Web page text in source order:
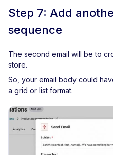
Step 7: Add
sequence
The second email will be to
store.
So, your email body could
a grid or list format.